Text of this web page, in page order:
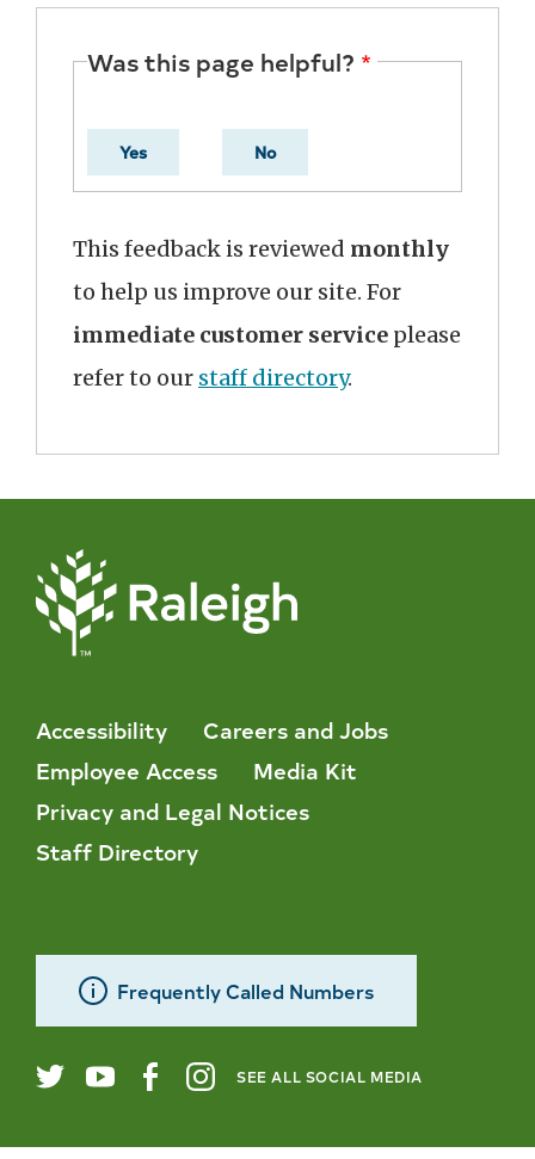
Was this page helpful?
Yes No
This feedback is reviewed monthly
to help us improve our site. For
immediate customer service please
refer to our staff directory.
Accessibility
Careers and Jobs
Employee Access
Media Kit
Privacy and Legal Notices
Staff Directory
Frequently Called Numbers
of
SEE ALL SOCIAL MEDIA